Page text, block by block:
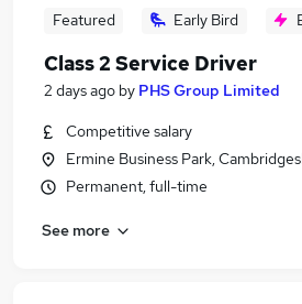
Featured Early Bird
Class 2 Service Driver
2 days ago by PHS Group Limited
Competitive salary
Ermine Business Park,
Permanent, full-time
See more